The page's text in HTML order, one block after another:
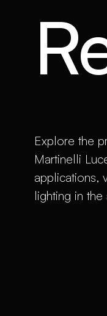
Explore the
Martinelli
applications,
lighting in the